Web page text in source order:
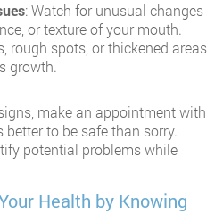
: Watch for unusual changes
or texture of your mouth.
rough spots, or thickened areas
growth.
make an appointment with
better to be safe than sorry.
potential problems while
Health by Knowing